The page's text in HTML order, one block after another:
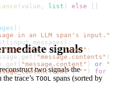
(value, list ) else
):
in an LLM span's
) == "user" :
"message.contents" )
"message.content" ) or ""
, "" ) for
signals
two signals the
trace’s TOOL spans (sorted by